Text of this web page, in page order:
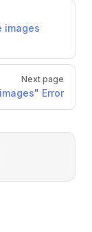
images
Next page
Error